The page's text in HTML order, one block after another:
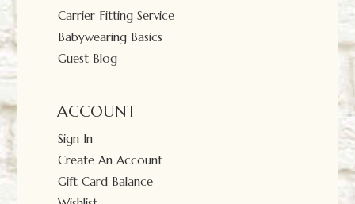
Carrier Fitting Service
Babywearing Basics
Guest Blog
ACCOUNT
Sign In
Create An Account
Gift Card Balance